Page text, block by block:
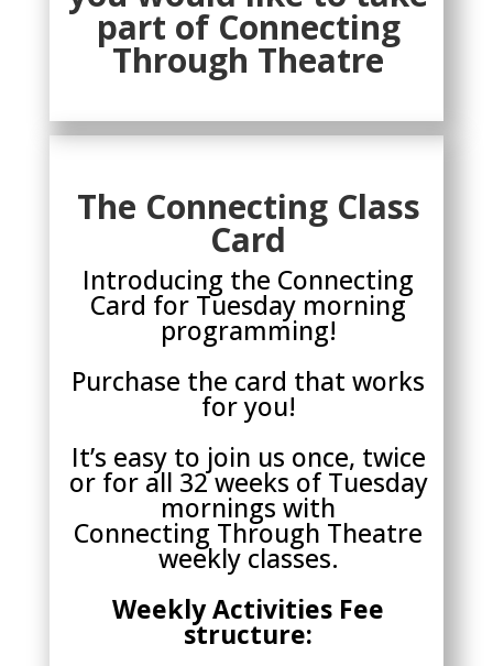
part of Connecting
Through Theatre
The Connecting Class
Card
Introducing the Connecting
Card for Tuesday morning
programming!
Purchase the card that works
for you!
It’s easy to join us once, twice
or for all 32 weeks of Tuesday
mornings with
Connecting Through Theatre
weekly classes.
Weekly Activities Fee
structure: